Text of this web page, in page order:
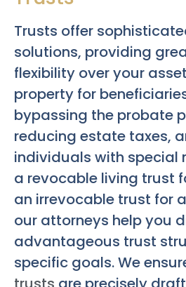
Trusts offer
solutions, providing
flexibility over your
property for
bypassing the probate
reducing estate taxes,
individuals with special
a revocable living trust
an irrevocable trust for
our attorneys help you
advantageous trust
specific goals. We